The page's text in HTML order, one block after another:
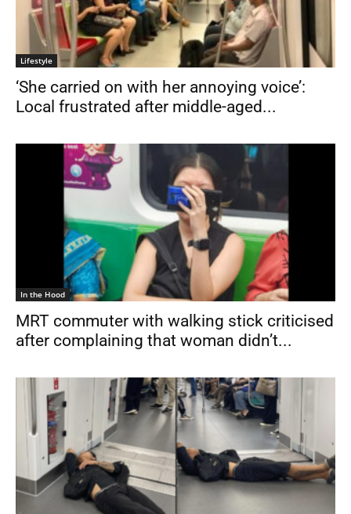
Lifestyle
‘She carried on with her annoying voice’:
Local frustrated after middle-aged...
In the Hood
MRT commuter with walking stick criticised
after complaining that woman didn’t...